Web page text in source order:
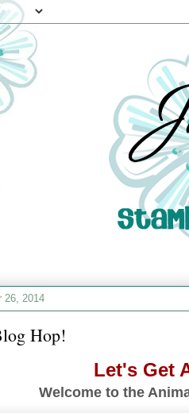
26, 2014
Hop!
Let's Get
Welcome to the